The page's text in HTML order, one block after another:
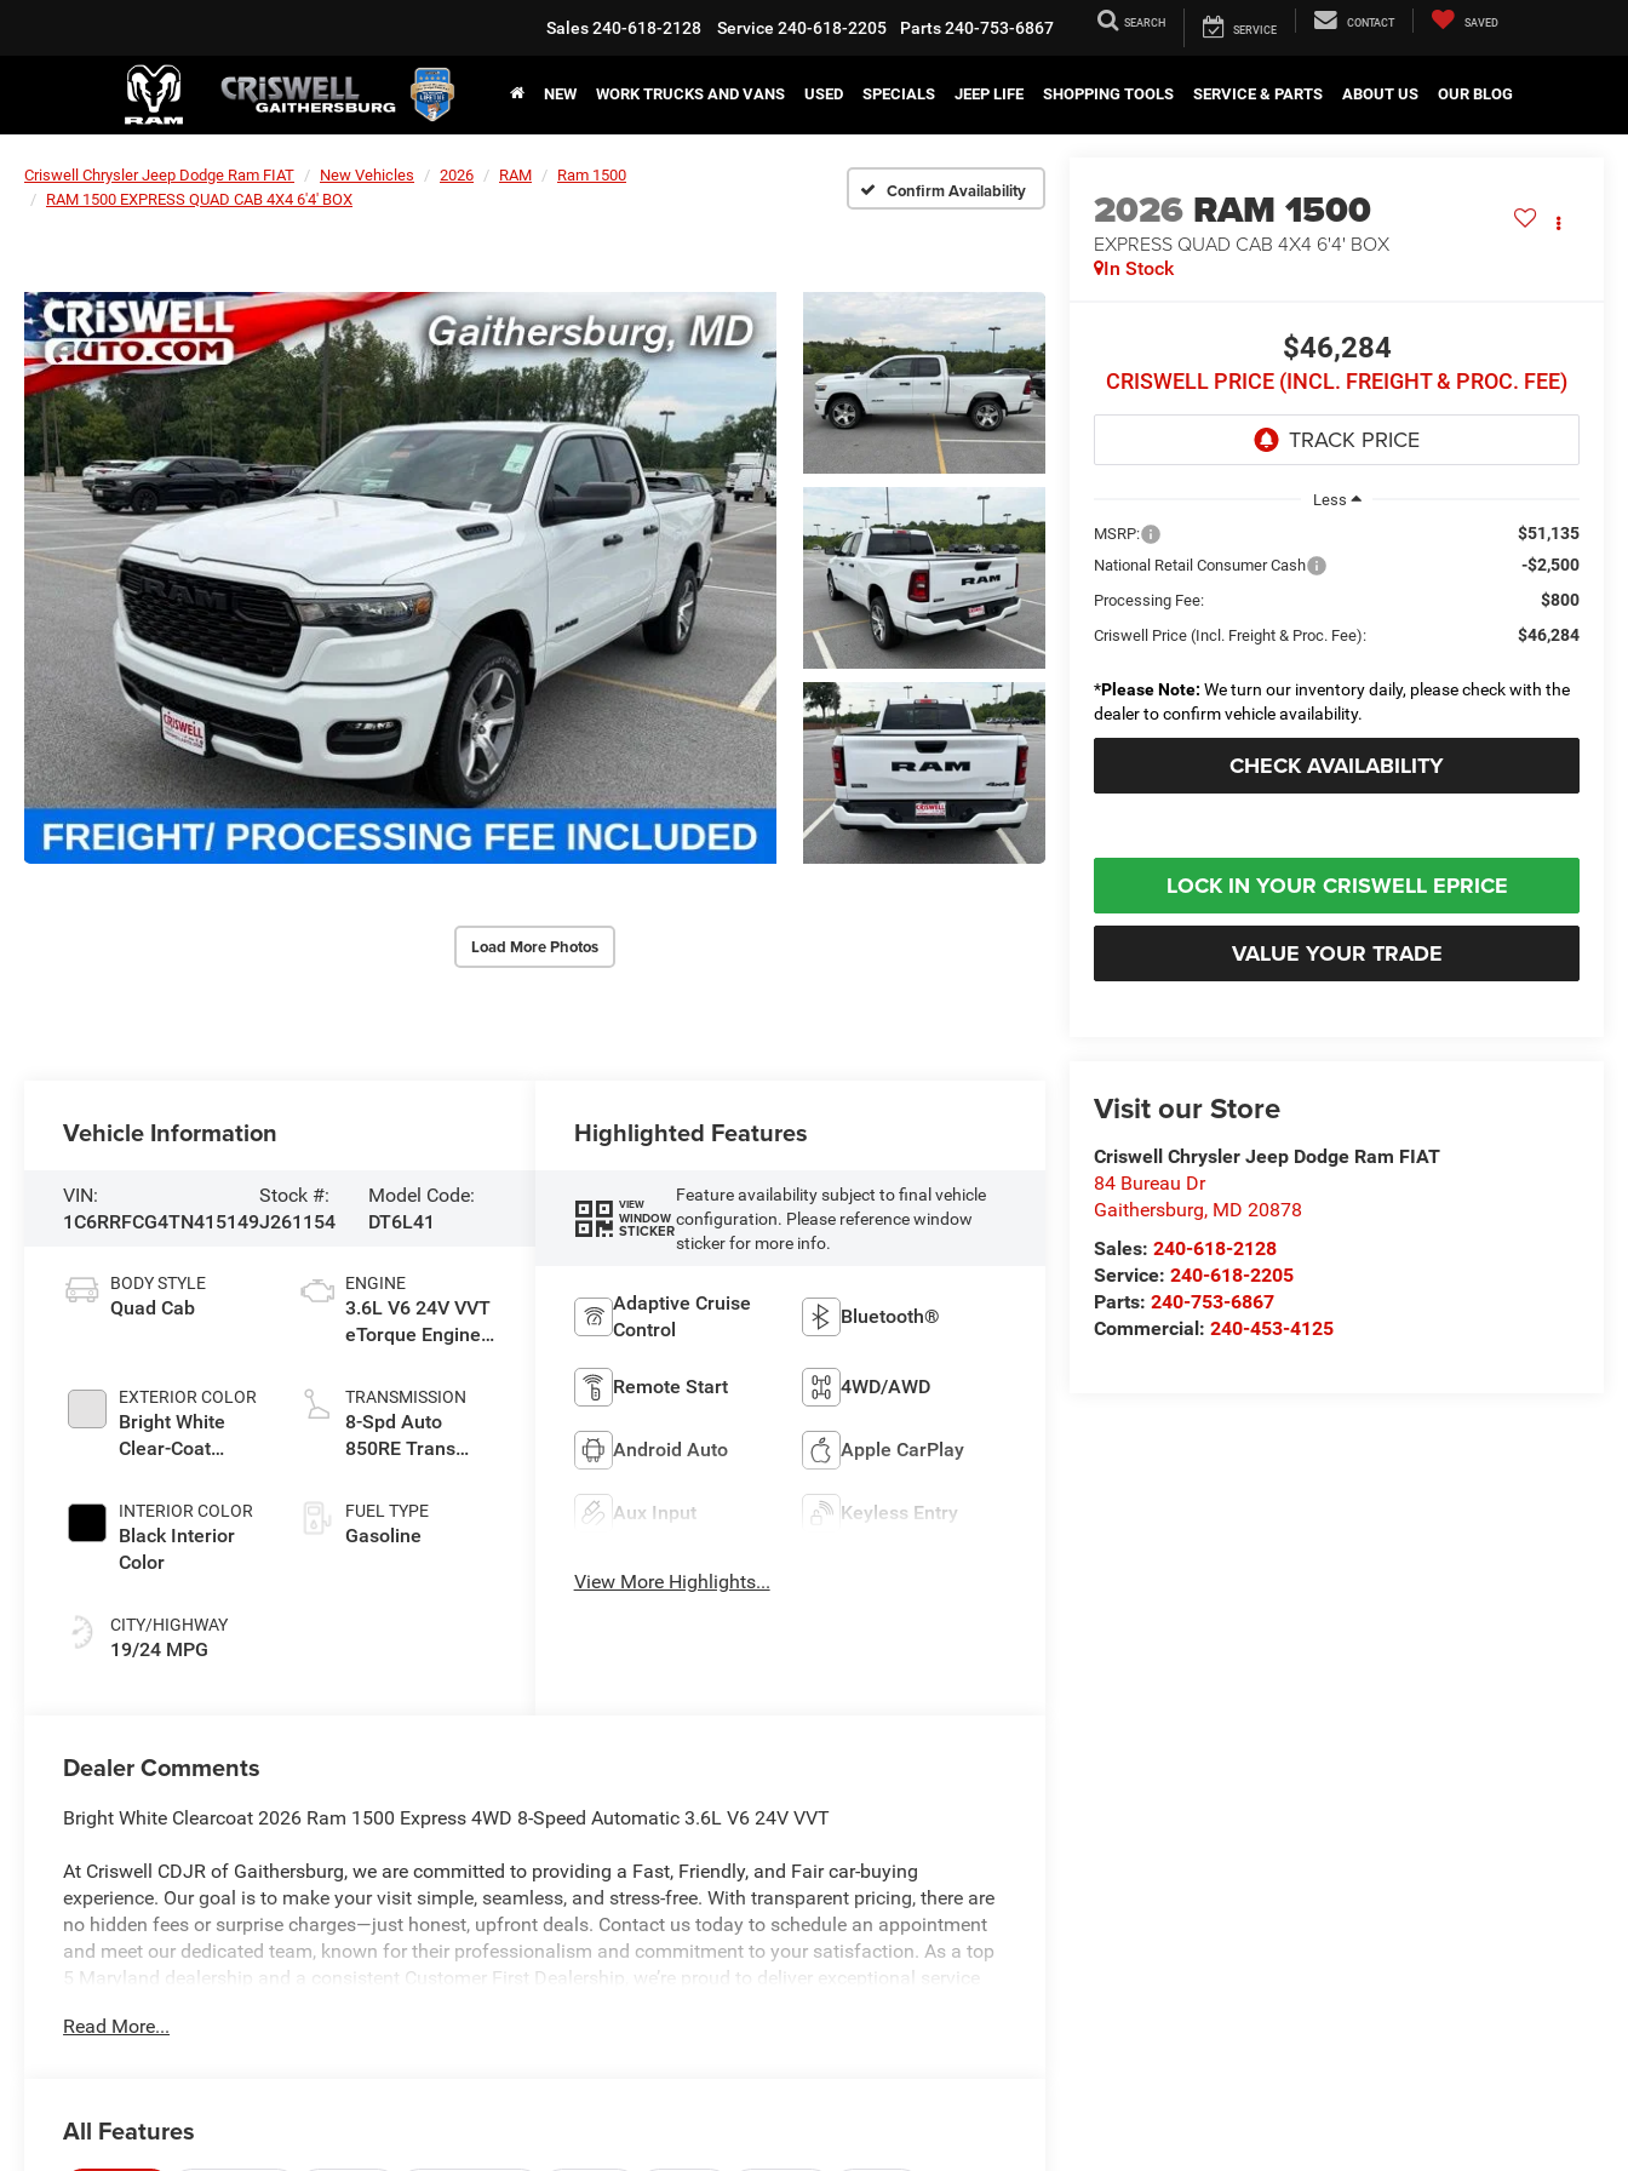
Sales240-618-2128 Service 240-618-2205 Parts240-753-6867 SEARCH
SERVICE
CONTACT SAVED
NEW WORK TRUCKS AND VANS USED SPECIALS JEEP LIFE SHOPPING TOOLS SERVICE & PARTS ABOUT US OUR BLOG
Criswell Chrysler Jeep Dodge Ram FIAT New Vehicles 2026 RAM
Ram 1500
RAM 1500 EXPRESS QUAD CAB 4X4 6'4' BOX
Confirm Availability
Load More Photos
2026 RAM 1500
EXPRESS QUAD CAB 4X4 6'4' BOX
In Stock
$46,284
CRISWELL PRICE (INCL. FREIGHT & PROC. FEE)
Less
MSRP:
$51,135
National Retail Consumer Cash -$2,500
Processing Fee: $800
Criswell Price (Incl. Freight & Proc. Fee): $46,284
*Please Note: We turn our inventory daily, please check with the
dealer to confirm vehicle availability.
CHECK AVAILABILITY
LOCK IN YOUR CRISWELL EPRICE
VALUE YOUR TRADE
Visit our Store
Criswell Chrysler Jeep Dodge Ram FIAT
84 Bureau Dr
Gaithersburg, MD 20878
Sales: 240-618-2128
Service: 240-618-2205
Parts: 240-753-6867
Commercial: 240-453-4125
Vehicle Information
VIN:
1C6RRFCG4TN415149
Stock #:
J261154
Model Code:
DT6L41
BODY STYLE
Quad Cab
EXTERIOR COLOR
Bright White
Clear-Coat
INTERIOR COLOR
Black Interior
Color
CITY/HIGHWAY
19/24 MPG
ENGINE
3.6L V6 24V VVT
eTorque Engine
TRANSMISSION
8-Spd Auto
850RE Trans
FUEL TYPE
Gasoline
Highlighted Features
VIEW
WINDOW
STICKER
Feature availability subject to final vehicle
configuration. Please reference window
sticker for more info.
Adaptive Cruise
Control
Bluetooth®
Remote Start 4WD/AWD
Android Auto Apple CarPlay
Aux Input Keyless Entry
View More Highlights...
Dealer Comments
Bright White Clearcoat 2026 Ram 1500 Express 4WD 8-Speed Automatic 3.6L V6 24V VVT
At Criswell CDJR of Gaithersburg, we are committed to providing a Fast, Friendly, and Fair car-buying
experience. Our goal is to make your visit simple, seamless, and stress-free. With transparent pricing, there are
no hidden fees or surprise charges—just honest, upfront deals. Contact us today to schedule an appointment
and meet our dedicated team, known for their professionalism and commitment to your satisfaction. As a top
5 Maryland dealership and a consistent Customer First Dealership, we’re proud to deliver exceptional service
additional. EPrices are valid on in-stock units only and are based on manufacturer incentive program time
periods. Residency restrictions apply. Prices, specifications, and availability are subject to change without
Read More...
All Features